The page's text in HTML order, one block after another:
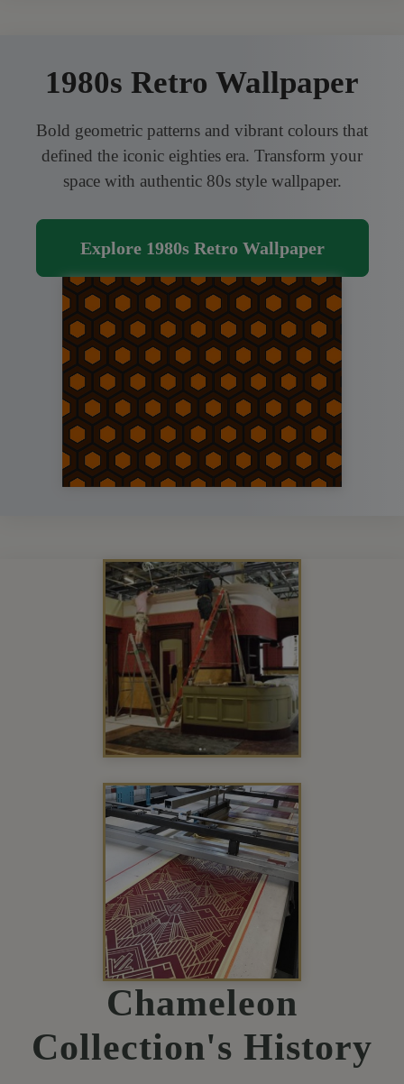
1980s Retro Wallpaper
Bold geometric patterns and vibrant colours that
defined the iconic eighties era. Transform your
space with authentic 80s style wallpaper.
Explore 1980s Retro Wallpaper
Chameleon
Collection's History